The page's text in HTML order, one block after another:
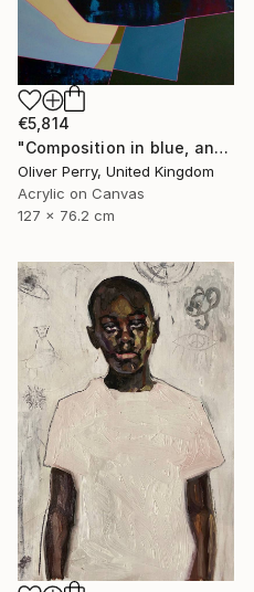
€5,814
"Composition in blue, and the influence of organic matter." Painting
Oliver Perry, United Kingdom
Acrylic on Canvas
127 x 76.2 cm